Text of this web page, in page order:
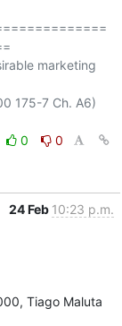
marketing
0
0
24 Feb 10:23 p.m.
Tiago Maluta